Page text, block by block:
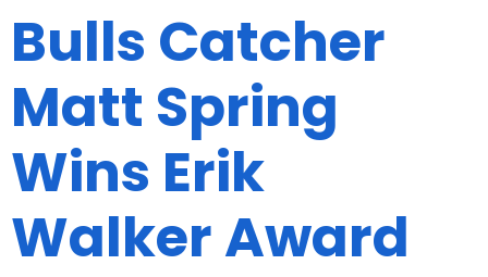
Bulls Catcher
Matt Spring
Wins Erik
Walker Award